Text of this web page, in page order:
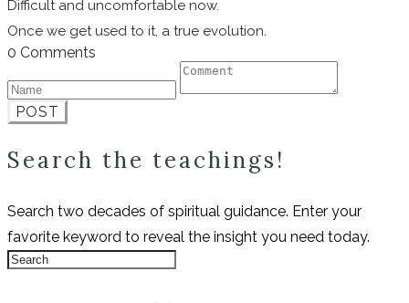
Difficult and uncomfortable now.
Once we get used to it, a true evolution.
0 Comments
POST
Search the teachings!
Search two decades of spiritual guidance. Enter your
favorite keyword to reveal the insight you need today.